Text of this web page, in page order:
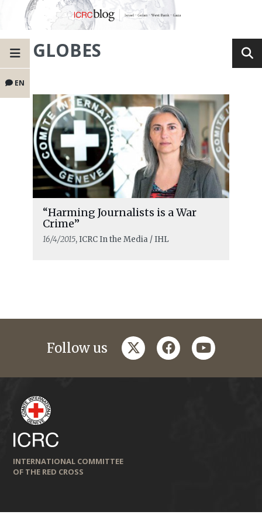
EN
GLOBES
“Harming Journalists is a War
Crime”
16/4/2015, ICRC In the Media / IHL
Follow us twitterfacebookyoutube
INTERNATIONAL COMMITTEE
OF THE RED CROSS